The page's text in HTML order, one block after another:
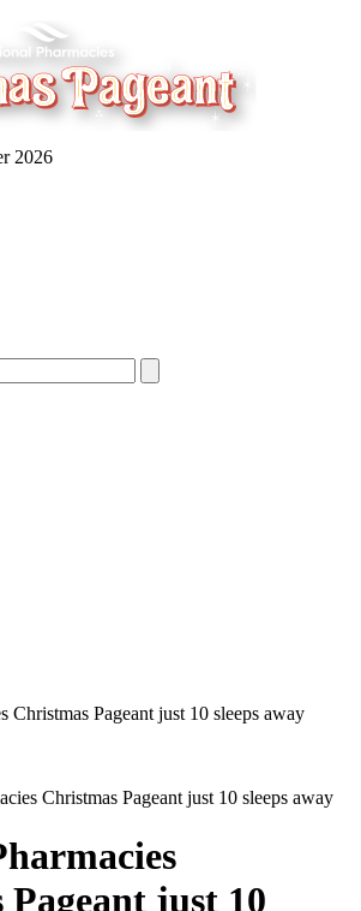
2026
Christmas Pageant just 10 sleeps away
just 10